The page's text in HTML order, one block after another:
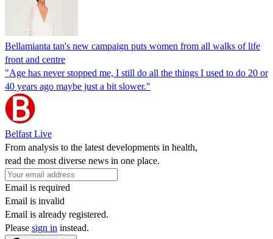
Bellamianta tan's new campaign puts women from all walks of life
front and centre
"Age has never stopped me, I still do all the things I used to do 20 or
40 years ago maybe just a bit slower."
Belfast Live
From analysis to the latest developments in health,
read the most diverse news in one place.
Email is required
Email is invalid
Email is already registered.
Please sign in instead.